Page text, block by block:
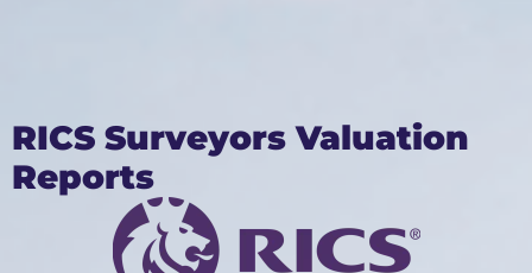
RICS Surveyors Valuation
Reports